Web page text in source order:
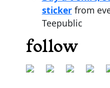
stickerfrom
Teepublic
follow